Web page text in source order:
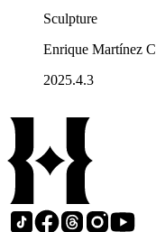
Sculpture
Enrique Martínez
2025.4.3